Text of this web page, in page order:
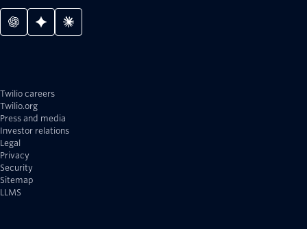
Twilio careers
Twilio.org
Press and media
Investor relations
Legal
Privacy
Security
Sitemap
LLMS